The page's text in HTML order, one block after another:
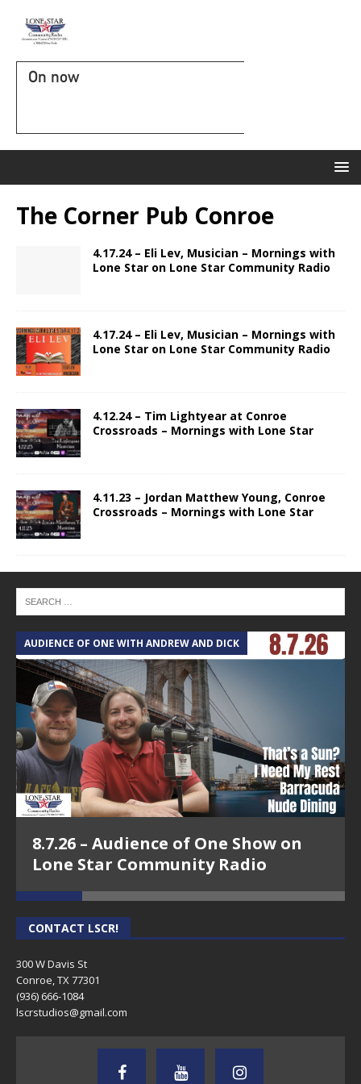
On now
The Corner Pub Conroe
4.17.24 – Eli Lev, Musician – Mornings with
Lone Star on Lone Star Community Radio
4.17.24 – Eli Lev, Musician – Mornings with
Lone Star on Lone Star Community Radio
4.12.24 – Tim Lightyear at Conroe
Crossroads – Mornings with Lone Star
4.11.23 – Jordan Matthew Young, Conroe
Crossroads – Mornings with Lone Star
AUDIENCE OF ONE WITH ANDREW AND DICK
8.7.26 – Audience of One Show on
Lone Star Community Radio
CONTACT LSCR!
300 W Davis St
Conroe, TX 77301
(936) 666-1084‬
lscrstudios@gmail.com